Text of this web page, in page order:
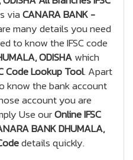
viaCANARA BANK -
many details you need
to know the IFSC code
ODISHAwhich
Code Lookup Tool. Apart
know the bank account
account you are
Use ourOnline IFSC
BANK DHUMALA,
details quickly.